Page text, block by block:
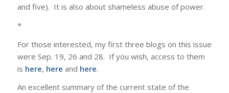
and five). It is also about shameless abuse of power.
*
For those interested, my first three blogs on this issue
were Sep. 19, 26 and 28. If you wish, access to them
is here, here and here.
An excellent summary of the current state of the